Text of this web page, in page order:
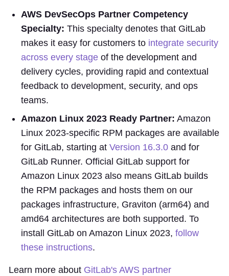
AWS DevSecOps Partner Competency
Specialty: This specialty denotes that GitLab
makes it easy for customers to integrate security
across every stage of the development and
delivery cycles, providing rapid and contextual
feedback to development, security, and ops
teams.
Amazon Linux 2023 Ready Partner: Amazon
Linux 2023-specific RPM packages are available
for GitLab, starting at Version 16.3.0 and for
GitLab Runner. Official GitLab support for
Amazon Linux 2023 also means GitLab builds
the RPM packages and hosts them on our
packages infrastructure, Graviton (arm64) and
amd64 architectures are both supported. To
install GitLab on Amazon Linux 2023, follow
these instructions.
Learn more about GitLab's AWS partner